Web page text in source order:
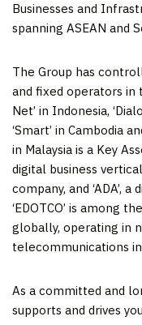
Businesses and
spanning ASEAN and
The Group has
and fixed operators in
Net’ in Indonesia,
‘Smart’ in Cambodia
in Malaysia is a Key
digital business
company, and ‘ADA’,
‘EDOTCO’ is among
globally, operating in
telecommunications
As a committed and
supports and drives